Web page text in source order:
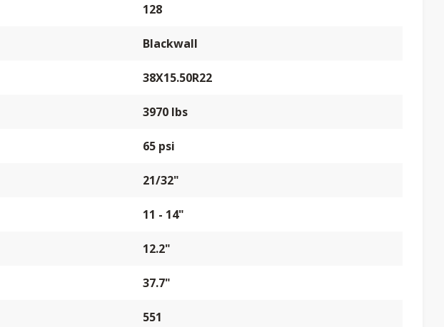
128
Blackwall
38X15.50R22
3970 lbs
65 psi
21/32"
11 - 14"
12.2"
37.7"
551